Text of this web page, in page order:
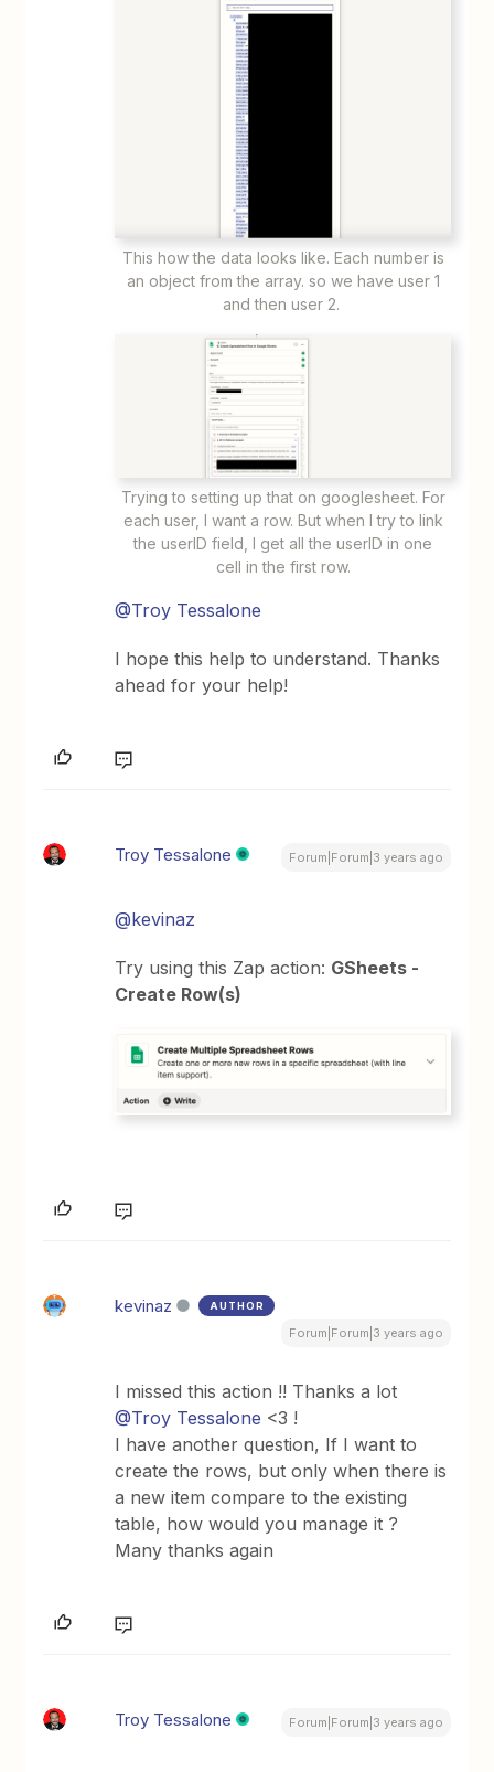
This how the data looks like. Each number is
an object from the array. so we have user 1
and then user 2.
Trying to setting up that on googlesheet. For
each user, I want a row. But when I try to link
the userID field, I get all the userID in one
cell in the first row.
@Troy Tessalone
I hope this help to understand. Thanks
ahead for your help!
Troy Tessalone Forum|Forum|3 years ago
@kevinaz
Try using this Zap action: GSheets -
Create Row(s)
kevinaz AUTHOR
Forum|Forum|3 years ago
I missed this action !! Thanks a lot
@Troy Tessalone <3 !
I have another question, If I want to
create the rows, but only when there is
a new item compare to the existing
table, how would you manage it ?
Many thanks again
Troy Tessalone Forum|Forum|3 years ago